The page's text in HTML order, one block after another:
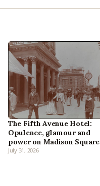
The Fifth Avenue Hotel:
Opulence, glamour and
power on Madison Square
July 31, 2026